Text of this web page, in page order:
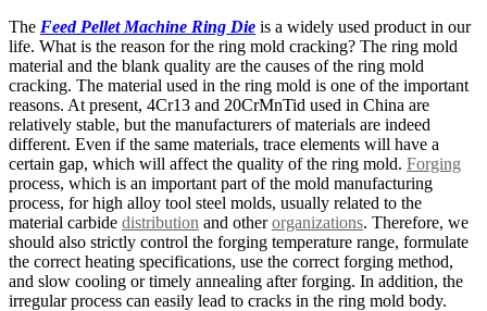
The Feed Pellet Machine Ring Die is a widely used product in our
life. What is the reason for the ring mold cracking? The ring mold
material and the blank quality are the causes of the ring mold
cracking. The material used in the ring mold is one of the important
reasons. At present, 4Cr13 and 20CrMnTid used in China are
relatively stable, but the manufacturers of materials are indeed
different. Even if the same materials, trace elements will have a
certain gap, which will affect the quality of the ring mold. Forging
process, which is an important part of the mold manufacturing
process, for high alloy tool steel molds, usually related to the
material carbide distribution and otherorganizations. Therefore, we
should also strictly control the forging temperature range, formulate
the correct heating specifications, use the correct forging method,
and slow cooling or timely annealing after forging. In addition, the
irregular process can easily lead to cracks in the ring mold body.